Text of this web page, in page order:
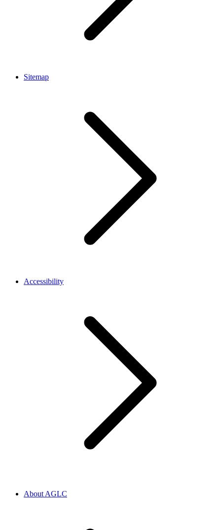
Sitemap
Accessibility
About AGLC